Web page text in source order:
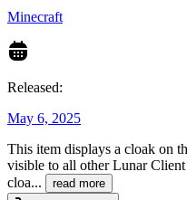
Minecraft
Released:
May 6, 2025
This item displays a cloak on
visible to all other Lunar
cloa... read more